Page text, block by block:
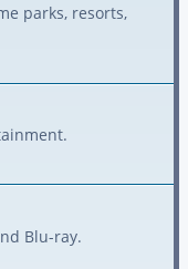
parks, resorts,
Blu-ray.